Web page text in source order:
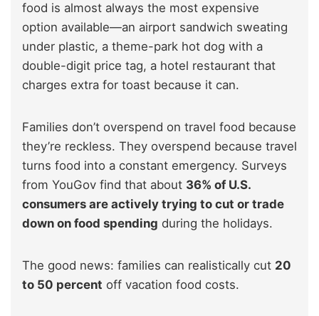
food is almost always the most expensive
option available—an airport sandwich sweating
under plastic, a theme-park hot dog with a
double-digit price tag, a hotel restaurant that
charges extra for toast because it can.
Families don’t overspend on travel food because
they’re reckless. They overspend because travel
turns food into a constant emergency. Surveys
from YouGov find that about 36% of U.S.
consumers are actively trying to cut or trade
down on food spending during the holidays.
The good news: families can realistically cut 20
to 50 percent off vacation food costs.